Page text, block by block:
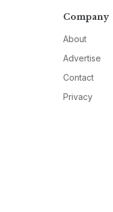
Company
About
Advertise
Contact
Privacy